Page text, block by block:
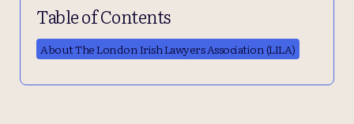
Table of Contents
About The London Irish Lawyers Association (LILA)